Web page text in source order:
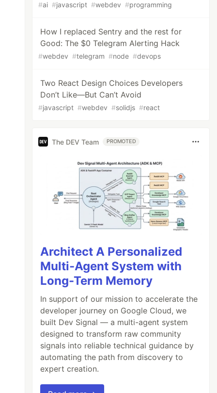
#ai #javascript #webdev #programming
How I replaced Sentry and the rest for
Good: The $0 Telegram Alerting Hack
#webdev #telegram #node #devops
Two React Design Choices Developers
Don’t Like—But Can’t Avoid
#javascript #webdev #solidjs #react
The DEV Team PROMOTED
Architect A Personalized
Multi-Agent System with
Long-Term Memory
In support of our mission to accelerate the
developer journey on Google Cloud, we
built Dev Signal — a multi-agent system
designed to transform raw community
signals into reliable technical guidance by
automating the path from discovery to
expert creation.